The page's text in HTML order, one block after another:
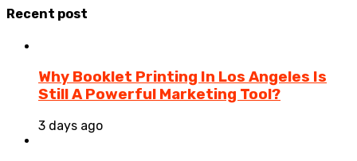
Recent post
Why Booklet Printing In Los Angeles Is
Still A Powerful Marketing Tool?
3 days ago